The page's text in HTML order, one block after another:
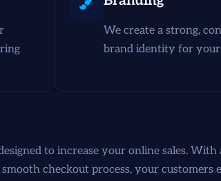
We create a strong,
brand identity for your
to increase your online sales.
checkout process, your customers